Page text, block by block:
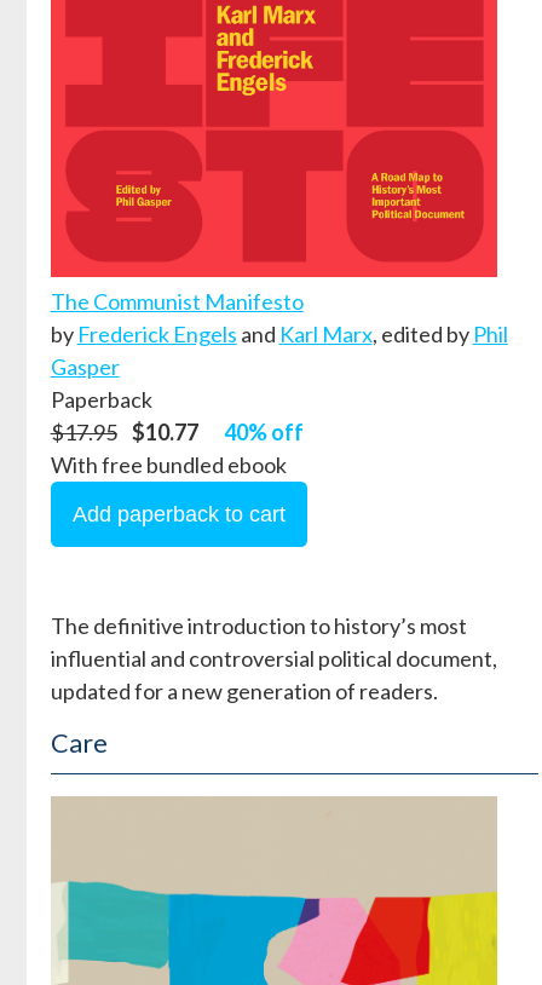
The Communist Manifesto
by Frederick Engels and Karl Marx, edited by Phil
Gasper
Paperback
$17.95 $10.77
40% off
With free bundled ebook
The definitive introduction to history’s most
influential and controversial political document,
updated for a new generation of readers.
Care